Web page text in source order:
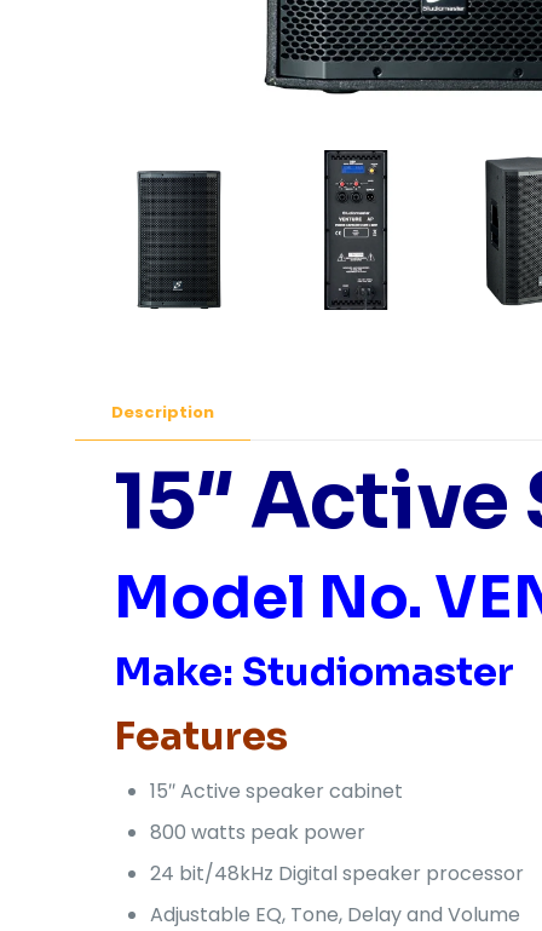
Description
15″
Model No.
Make: Studiomaster
Features
15″ Active speaker cabinet
800 watts peak power
24 bit/48kHz Digital speaker processor
Adjustable EQ, Tone, Delay and Volume